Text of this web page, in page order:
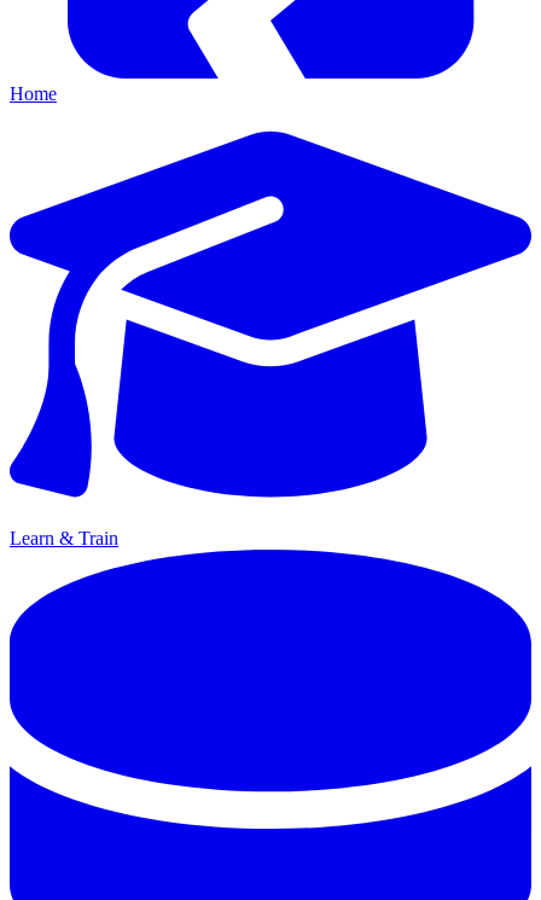
Home
Learn & Train